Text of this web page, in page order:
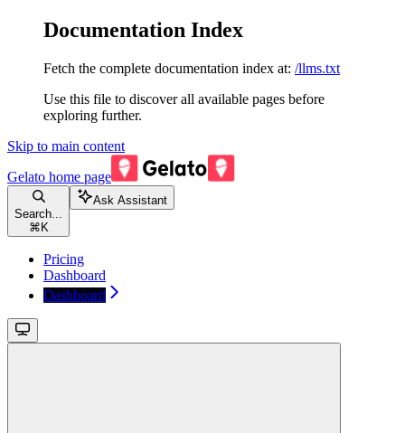
Documentation Index
Fetch the complete documentation index at: /llms.txt
Use this file to discover all available pages before
exploring further.
Skip to main content
Gelato home page
Search...
⌘ K
Ask Assistant
Pricing
Dashboard
Dashboard